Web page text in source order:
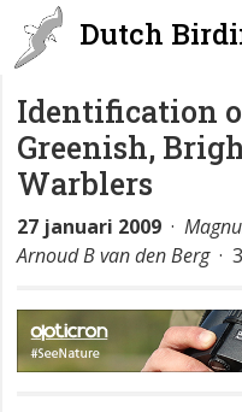
Dutch
Identification
Greenish,
Warblers
27 januari 2009 ·
Arnoud B van den Berg·